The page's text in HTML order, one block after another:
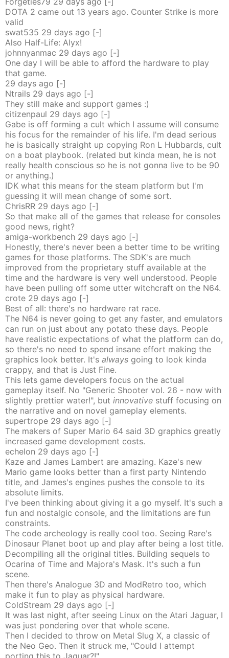
DOTA 2 came out 13 years ago. Counter Strike is more
valid
swat535 29 days ago [-]
Also Half-Life: Alyx!
johnnyanmac 29 days ago [-]
One day I will be able to afford the hardware to play
that game.
29 days ago [-]
Ntrails 29 days ago [-]
They still make and support games :)
citizenpaul 29 days ago [-]
Gabe is off forming a cult which I assume will consume
his focus for the remainder of his life. I'm dead serious
he is basically straight up copying Ron L Hubbards, cult
on a boat playbook. (related but kinda mean, he is not
really health conscious so he is not gonna live to be 90
or anything.)
IDK what this means for the steam platform but I'm
guessing it will mean change of some sort.
ChrisRR 29 days ago [-]
So that make all of the games that release for consoles
good news, right?
amiga-workbench 29 days ago [-]
Honestly, there's never been a better time to be writing
games for those platforms. The SDK's are much
improved from the proprietary stuff available at the
time and the hardware is very well understood. People
have been pulling off some utter witchcraft on the N64.
crote 29 days ago [-]
Best of all: there's no hardware rat race.
The N64 is never going to get any faster, and emulators
can run on just about any potato these days. People
have realistic expectations of what the platform can do,
so there's no need to spend insane effort making the
graphics look better. It's always going to look kinda
crappy, and that is Just Fine.
This lets game developers focus on the actual
gameplay itself. No "Generic Shooter vol. 26 - now with
slightly prettier water!", but innovative stuff focusing on
the narrative and on novel gameplay elements.
supertrope 29 days ago [-]
The makers of Super Mario 64 said 3D graphics greatly
increased game development costs.
echelon 29 days ago [-]
Kaze and James Lambert are amazing. Kaze's new
Mario game looks better than a first party Nintendo
title, and James's engines pushes the console to its
absolute limits.
I've been thinking about giving it a go myself. It's such a
fun and nostalgic console, and the limitations are fun
constraints.
The code archeology is really cool too. Seeing Rare's
Dinosaur Planet boot up and play after being a lost title.
Decompiling all the original titles. Building sequels to
Ocarina of Time and Majora's Mask. It's such a fun
scene.
Then there's Analogue 3D and ModRetro too, which
make it fun to play as physical hardware.
ColdStream 29 days ago [-]
It was last night, after seeing Linux on the Atari Jaguar, I
was just pondering over that whole scene.
Then I decided to throw on Metal Slug X, a classic of
the Neo Geo. Then it struck me, "Could I attempt
porting this to Jaguar?!".